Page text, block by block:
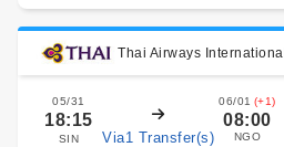
Thai Airways International
05/31
18:15
SIN Via1 Transfer(s)
06/01 (+1)
08:00
NGO